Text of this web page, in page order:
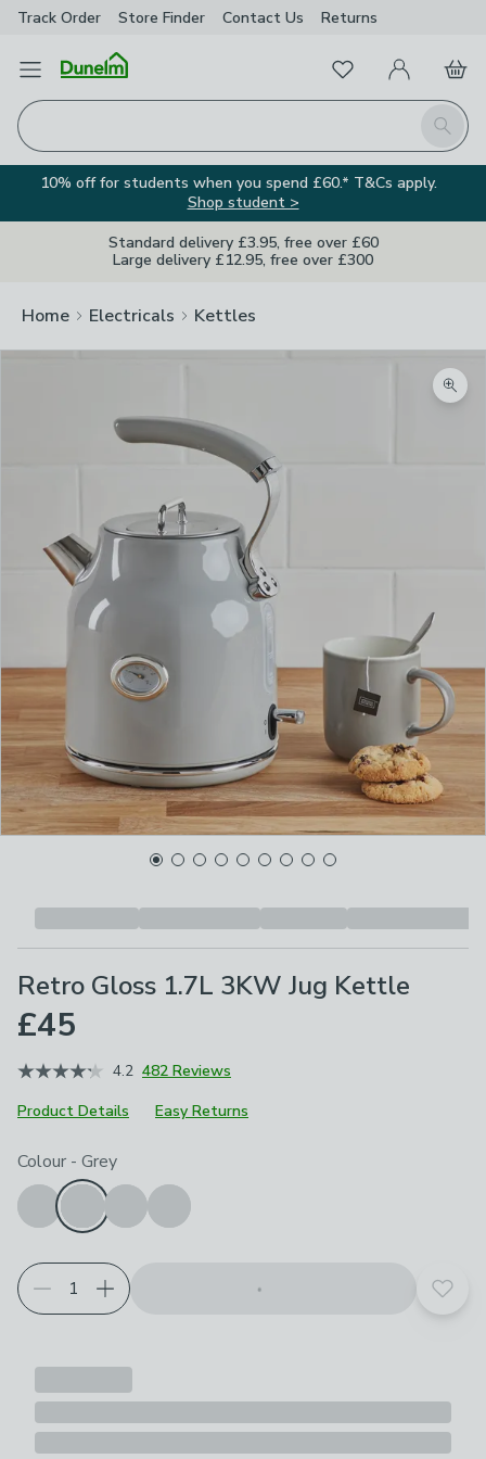
Track Order Store Finder Contact Us Returns
Open Menu
Search
FavouritesMy Account
Basket
10% off for students when you spend £60.* T&Cs apply.
Shop student >
Standard delivery £3.95, free over £60
Large delivery £12.95, free over £300
Home Electricals Kettles
Retro Gloss 1.7L 3KW Jug Kettle
£45
4.2 482 Reviews
Product Details
Easy Returns
Choose your product options
Colour - Grey
Add